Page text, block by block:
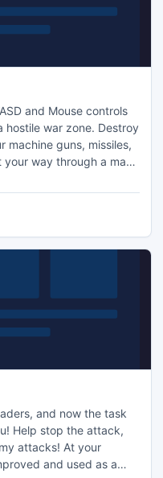
and Mouse controls
war zone. Destroy
machine guns, missiles,
way through a maze
and now the task
Help stop the attack,
attacks! At your
and used as a